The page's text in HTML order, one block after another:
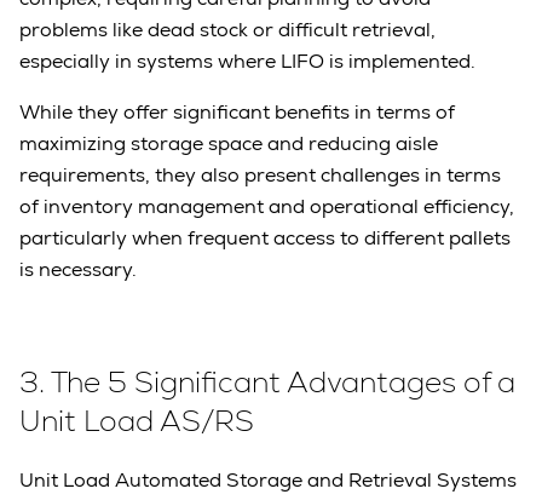
problems like dead stock or difficult retrieval,
especially in systems where LIFO is implemented.
While they offer significant benefits in terms of
maximizing storage space and reducing aisle
requirements, they also present challenges in terms
of inventory management and operational efficiency,
particularly when frequent access to different pallets
is necessary.
3. The 5 Significant Advantages of a
Unit Load AS/RS
Unit Load Automated Storage and Retrieval Systems